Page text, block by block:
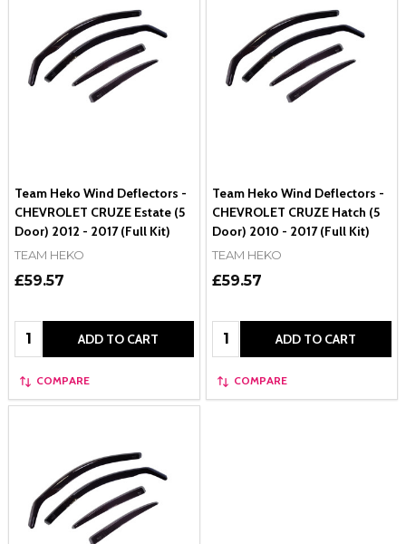
Team Heko Wind Deflectors -
CHEVROLET CRUZE Estate (5
Door) 2012 - 2017 (Full Kit)
TEAM HEKO
£59.57
Quantity: ADD TO CART
COMPARE
Team Heko Wind Deflectors -
CHEVROLET CRUZE Hatch (5
Door) 2010 - 2017 (Full Kit)
TEAM HEKO
£59.57
Quantity: ADD TO CART
COMPARE